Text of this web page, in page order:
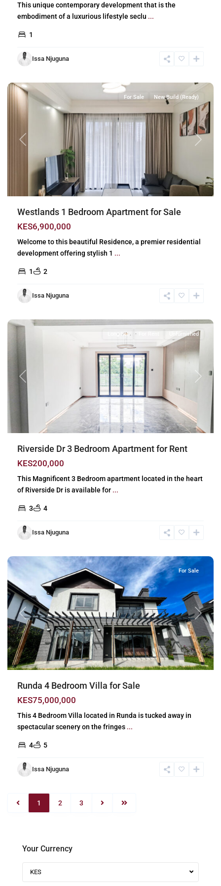
This unique contemporary development that is the
embodiment of a luxurious lifestyle seclu ...
1
Issa Njuguna
Westlands,
Previous Next
For Sale New Build (Ready)
Westlands 1 Bedroom Apartment for Sale
KES6,900,000
Welcome to this beautiful Residence, a premier residential
development offering stylish 1 ...
1 2
Issa Njuguna
Riverside,
Previous Next
Long Let Unfurnished
Riverside Dr 3 Bedroom Apartment for Rent
KES200,000
This Magnificent 3 Bedroom apartment located in the heart
of Riverside Dr is available for ...
3 4
Issa Njuguna
Runda,
Previous Next
For Sale
Runda 4 Bedroom Villa for Sale
KES75,000,000
This 4 Bedroom Villa located in Runda is tucked away in
spectacular scenery on the fringes ...
4 5
Issa Njuguna
1 2 3
Your Currency
KES